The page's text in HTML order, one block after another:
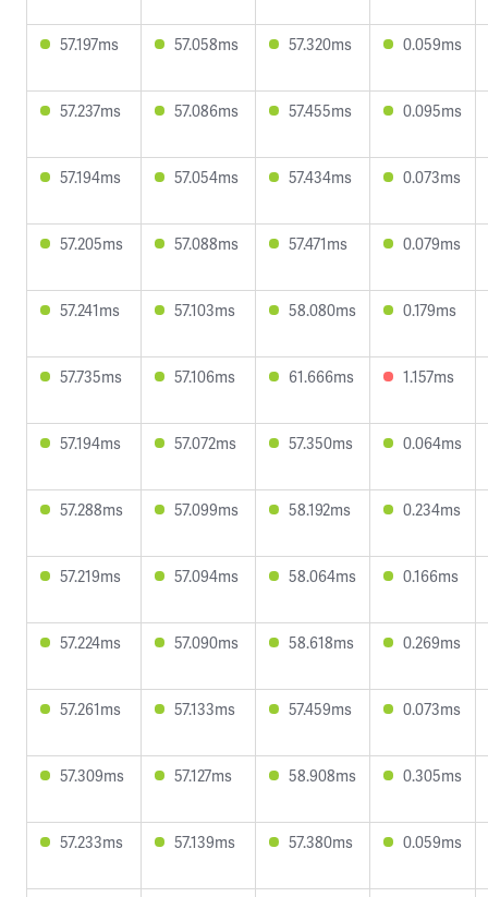
57.197ms 57.058ms 57.320ms 0.059ms
57.237ms 57.086ms 57.455ms 0.095ms
57.194ms 57.054ms 57.434ms 0.073ms
57.205ms 57.088ms 57.471ms 0.079ms
57.241ms 57.103ms 58.080ms 0.179ms
57.735ms 57.106ms 61.666ms 1.157ms
57.194ms 57.072ms 57.350ms 0.064ms
57.288ms 57.099ms 58.192ms 0.234ms
57.219ms 57.094ms 58.064ms 0.166ms
57.224ms 57.090ms 58.618ms 0.269ms
57.261ms 57.133ms 57.459ms 0.073ms
57.309ms 57.127ms 58.908ms 0.305ms
57.233ms 57.139ms 57.380ms 0.059ms